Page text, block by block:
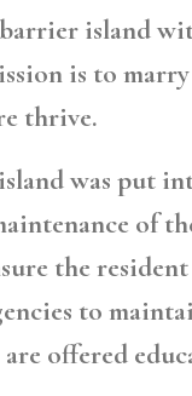
island
is to
thrive.
was put
of
the
to
offered